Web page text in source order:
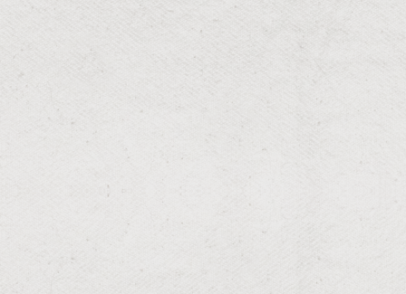
Keep porches, soffits, and living spaces web-free with
professional spider control built for Louisiana homes—